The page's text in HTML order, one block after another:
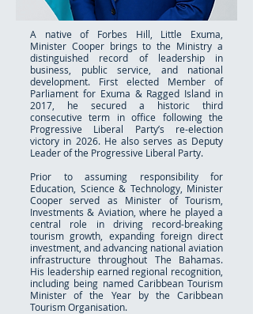
A native of Forbes Hill, Little Exuma,
Minister Cooper brings to the Ministry a
distinguished record of leadership in
business, public service, and national
development. First elected Member of
Parliament for Exuma & Ragged Island in
2017, he secured a historic third
consecutive term in office following the
Progressive Liberal Party’s re-election
victory in 2026. He also serves as Deputy
Leader of the Progressive Liberal Party.
Prior to assuming responsibility for
Education, Science & Technology, Minister
Cooper served as Minister of Tourism,
Investments & Aviation, where he played a
central role in driving record-breaking
tourism growth, expanding foreign direct
investment, and advancing national aviation
infrastructure throughout The Bahamas.
His leadership earned regional recognition,
including being named Caribbean Tourism
Minister of the Year by the Caribbean
Tourism Organisation.